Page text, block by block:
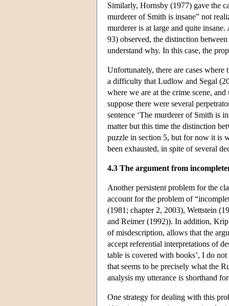
Similarly, Hornsby (1977) gave the
murderer of Smith is insane” not
murderer is at large and quite
93) observed, the distinction
understand why. In this case, the
Unfortunately, there are cases
a difficulty that Ludlow and Segal
where we are at the crime scene,
suppose there were several
sentence ‘The murderer of Smith is
matter but this time the distinction
puzzle in section 5, but for now it is
been exhausted, in spite of several
4.3 The argument from
Another persistent problem for the
account for the problem of
(1981; chapter 2, 2003), Wettstein
and Reimer (1992)). In addition,
of misdescription, allows that the
accept referential interpretations of
table is covered with books’, I do
that seems to be precisely what the
analysis my utterance is shorthand
One strategy for dealing with this